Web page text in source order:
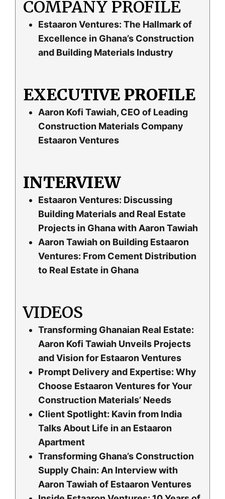
COMPANY PROFILE
Estaaron Ventures: The Hallmark of
Excellence in Ghana’s Construction
and Building Materials Industry
EXECUTIVE PROFILE
Aaron Kofi Tawiah, CEO of Leading
Construction Materials Company
Estaaron Ventures
INTERVIEW
Estaaron Ventures: Discussing
Building Materials and Real Estate
Projects in Ghana with Aaron Tawiah
Aaron Tawiah on Building Estaaron
Ventures: From Cement Distribution
to Real Estate in Ghana
VIDEOS
Transforming Ghanaian Real Estate:
Aaron Kofi Tawiah Unveils Projects
and Vision for Estaaron Ventures
Prompt Delivery and Expertise: Why
Choose Estaaron Ventures for Your
Construction Materials’ Needs
Client Spotlight: Kavin from India
Talks About Life in an Estaaron
Apartment
Transforming Ghana’s Construction
Supply Chain: An Interview with
Aaron Tawiah of Estaaron Ventures